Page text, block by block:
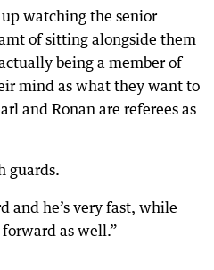
watching the senior
of sitting alongside them
being a member of
mind as what they want to
and Ronan are referees as
guards.
and he’s very fast, while
as well.”